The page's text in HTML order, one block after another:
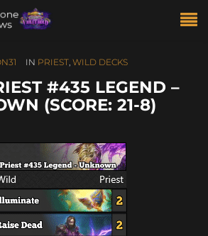
IN PRIEST, WILD DECKS
#435 LEGEND –
(SCORE: 21-8)